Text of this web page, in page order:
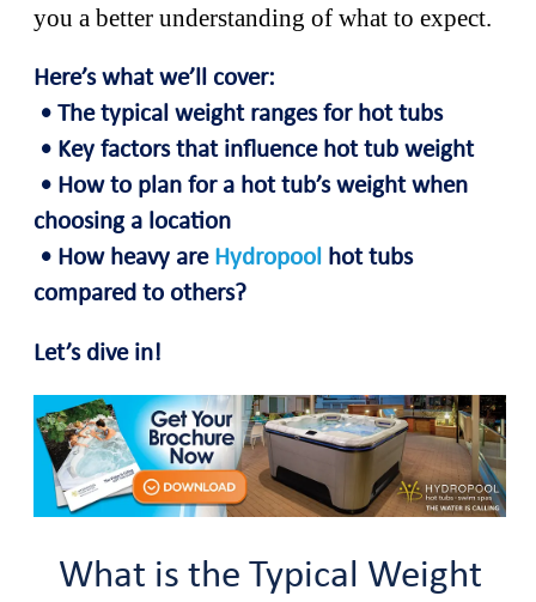
you a better understanding of what to expect.
Here’s what we’ll cover:
• The typical weight ranges for hot tubs
• Key factors that influence hot tub weight
• How to plan for a hot tub’s weight when
choosing a location
• How heavy are Hydropool hot tubs
compared to others?
Let’s dive in!
What is the Typical Weight